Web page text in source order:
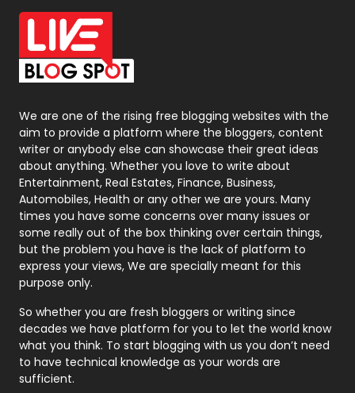
Office Supplies
On Page Seo
Packaging
Photography
131
Politics
9
Printing
Real Estate
246
Recruitment Agencies
21
Relationship
Roofing
Security
1
SEO
We are one of the rising free blogging websites with the
aim to provide a platform where the bloggers, content
writer or anybody else can showcase their great ideas
about anything. Whether you love to write about
Entertainment, Real Estates, Finance, Business,
Automobiles, Health or any other we are yours. Many
times you have some concerns over many issues or
some really out of the box thinking over certain things,
but the problem you have is the lack of platform to
express your views, We are specially meant for this
purpose only.
So whether you are fresh bloggers or writing since
decades we have platform for you to let the world know
what you think. To start blogging with us you don’t need
to have technical knowledge as your words are
sufficient.